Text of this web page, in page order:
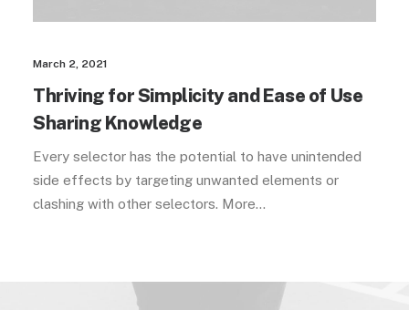
March 2, 2021
Thriving for Simplicity and Ease of Use
Sharing Knowledge
Every selector has the potential to have unintended
side effects by targeting unwanted elements or
clashing with other selectors. More…